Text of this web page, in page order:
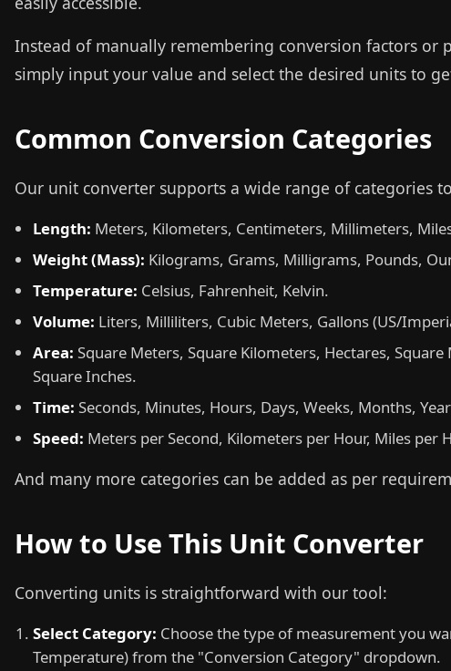
Instead of manually remembering conversion factors or
simply input your value and select the desired units to
Common Conversion Categories
Our unit converter supports a wide range of categories
Length: Meters, Kilometers, Centimeters, Millimeters,
Weight (Mass): Kilograms, Grams, Milligrams, Pounds,
Temperature: Celsius, Fahrenheit, Kelvin.
Volume: Liters, Milliliters, Cubic Meters, Gallons (US/
Area: Square Meters, Square Kilometers, Hectares, Square
Square Inches.
Time: Seconds, Minutes, Hours, Days, Weeks, Months,
Speed: Meters per Second, Kilometers per Hour, Miles per
And many more categories can be added as per
How to Use This Unit Converter
Converting units is straightforward with our tool:
Select Category: Choose the type of measurement you
Temperature) from the "Conversion Category" dropdown.